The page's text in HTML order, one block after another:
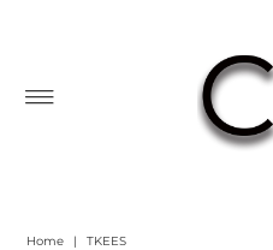
Home | TKEES